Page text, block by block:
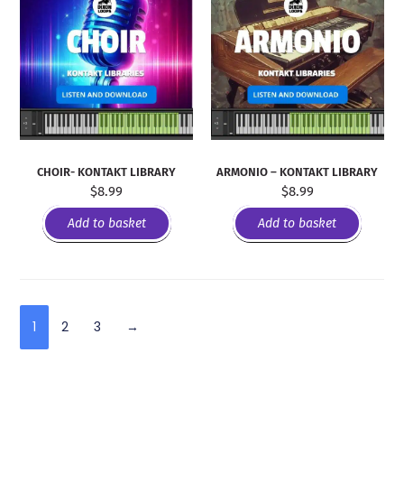
CHOIR- KONTAKT LIBRARY
$8.99
Add to basket
ARMONIO – KONTAKT LIBRARY
$8.99
Add to basket
1 2 3 →